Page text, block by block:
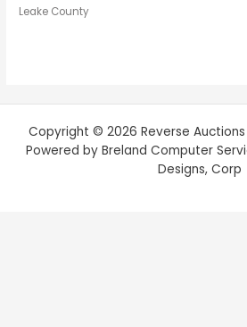
Leake County
Copyright © 2026 Reverse
Powered by Breland Computer
Designs, Corp